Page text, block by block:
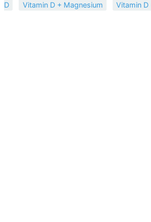
D
Vitamin D + Magnesium Vitamin D